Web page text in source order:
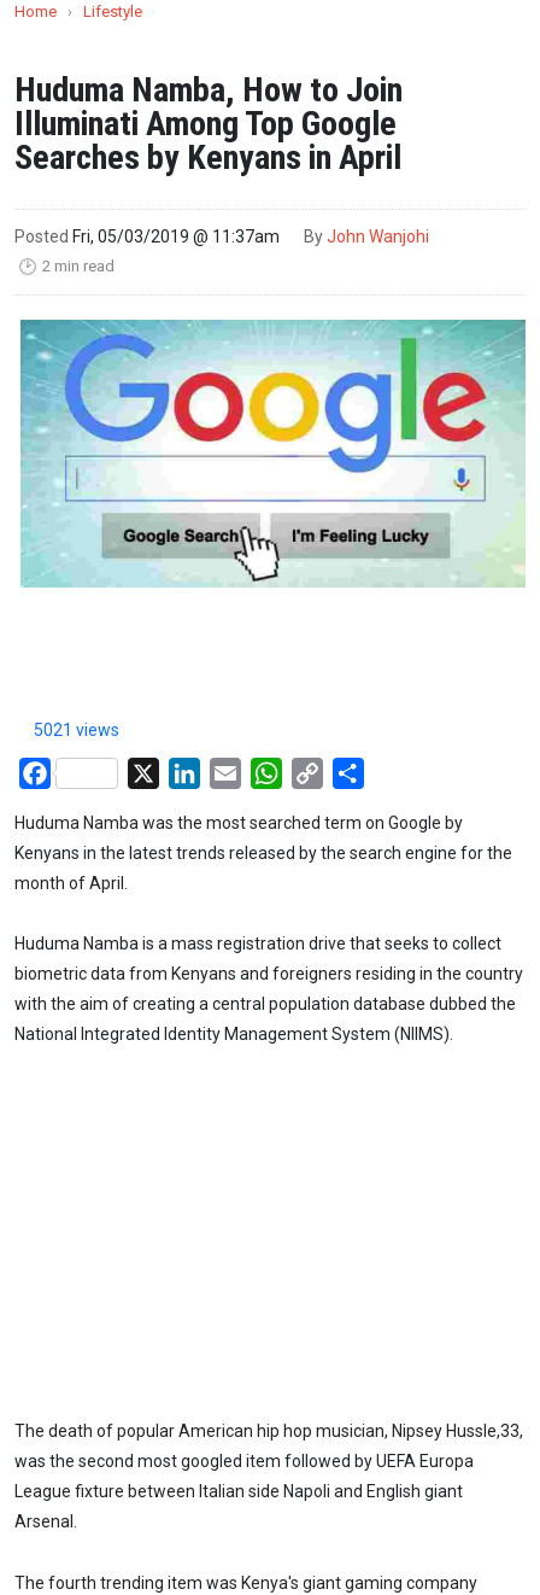
Home › Lifestyle
Huduma Namba, How to Join
Illuminati Among Top Google
Searches by Kenyans in April
Posted Fri, 05/03/2019 @ 11:37am ByJohn Wanjohi
🕑 2 min read
5021 views
Facebook LinkedIn
Email WhatsApp
Copy
Huduma Namba was the most searched term on Google by
Kenyans in the latest trends released by the search engine for the
month of April.
Huduma Namba is a mass registration drive that seeks to collect
biometric data from Kenyans and foreigners residing in the country
with the aim of creating a central population database dubbed the
National Integrated Identity Management System (NIIMS).
The death of popular American hip hop musician, Nipsey Hussle,33,
was the second most googled item followed by UEFA Europa
League fixture between Italian side Napoli and English giant
Arsenal.
The fourth trending item was Kenya's giant gaming company